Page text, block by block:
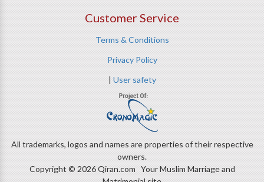
Customer Service
Terms & Conditions
Privacy Policy
| User safety
All trademarks, logos and names are properties of their respective
owners.
Copyright © 2026 Qiran.com Your Muslim Marriage and